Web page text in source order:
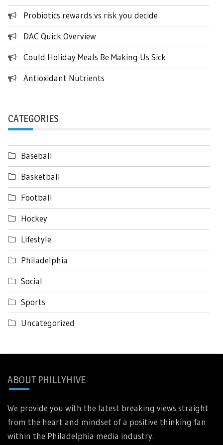
Probiotics rewards vs risk you decide
DAC Quick Overview
Could Holiday Meals Be Making Us Sick
Antioxidant Nutrients
CATEGORIES
Baseball
Basketball
Football
Hockey
Lifestyle
Philadelphia
Social
Sports
Uncategorized
ABOUT PHILLYHIVE
We provide you with the latest breaking views straight
from the heart and mindset of a positive thinking fan
within the Philadelphia media industry.